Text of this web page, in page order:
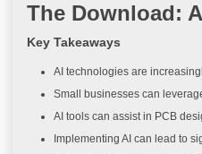
The Download:
Key Takeaways
AI technologies are
Small businesses can
AI tools can assist in PCB
Implementing AI can lead to